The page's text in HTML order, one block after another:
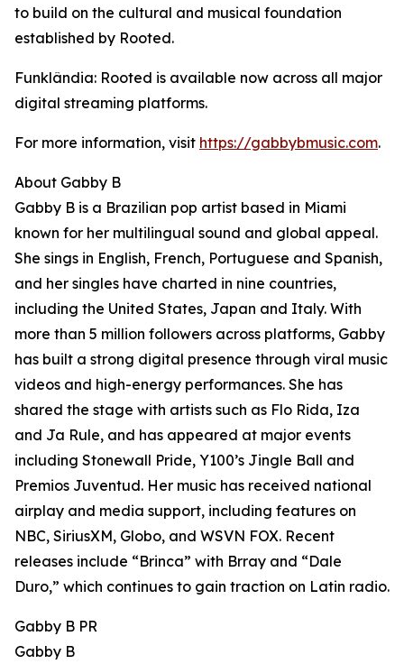
to build on the cultural and musical foundation
established by Rooted.
Funklândia: Rooted is available now across all major
digital streaming platforms.
For more information, visit https://gabbybmusic.com.
About Gabby B
Gabby B is a Brazilian pop artist based in Miami
known for her multilingual sound and global appeal.
She sings in English, French, Portuguese and Spanish,
and her singles have charted in nine countries,
including the United States, Japan and Italy. With
more than 5 million followers across platforms, Gabby
has built a strong digital presence through viral music
videos and high-energy performances. She has
shared the stage with artists such as Flo Rida, Iza
and Ja Rule, and has appeared at major events
including Stonewall Pride, Y100’s Jingle Ball and
Premios Juventud. Her music has received national
airplay and media support, including features on
NBC, SiriusXM, Globo, and WSVN FOX. Recent
releases include “Brinca” with Brray and “Dale
Duro,” which continues to gain traction on Latin radio.
Gabby B PR
Gabby B